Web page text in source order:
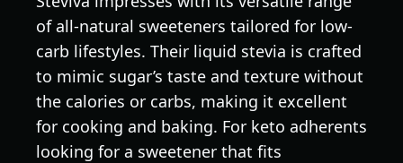
of all-natural sweeteners tailored for low-
carb lifestyles. Their liquid stevia is crafted
to mimic sugar’s taste and texture without
the calories or carbs, making it excellent
for cooking and baking. For keto adherents
looking for a sweetener that fits